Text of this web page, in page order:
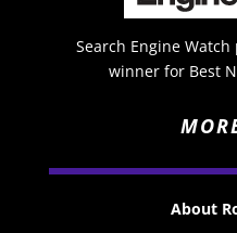
Search Engine
winner for Best
About